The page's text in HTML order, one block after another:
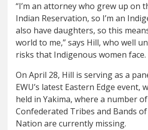
“I’m an attorney who grew up on
Indian Reservation, so I’m an
also have daughters, so this
world to me,” says Hill, who well
risks that Indigenous women face.
On April 28, Hill is serving as a
EWU’s latest Eastern Edge event,
held in Yakima, where a number
Confederated Tribes and Bands
Nation are currently missing.